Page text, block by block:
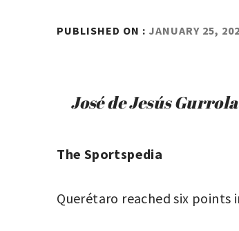
PUBLISHED ON : JANUARY 25,
José de Jesús
The Sportspedia
Querétaro reached six points